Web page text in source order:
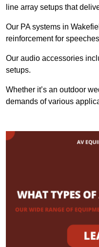
line array setups that
Our PA systems in
reinforcement for
Our audio accessories
setups.
Whether it’s an outdoor
demands of various